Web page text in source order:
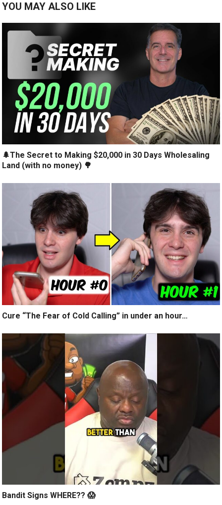
YOU MAY ALSO LIKE
🌲The Secret to Making $20,000 in 30 Days Wholesaling
Land (with no money) 🌳
Cure “The Fear of Cold Calling” in under an hour…
Bandit Signs WHERE?? 😱